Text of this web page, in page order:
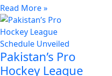
Read More »
Pakistan’s Pro
Hockey League